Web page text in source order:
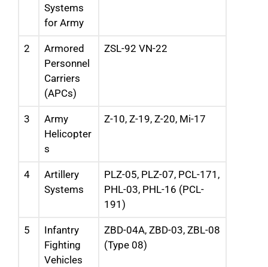
Systems
for Army
2
Armored
Personnel
Carriers
(APCs)
ZSL-92 VN-22
3
Army
Helicopter
s
Z-10, Z-19, Z-20, Mi-17
4
Artillery
Systems
PLZ-05, PLZ-07, PCL-171,
PHL-03, PHL-16 (PCL-
191)
5
Infantry
Fighting
Vehicles
ZBD-04A, ZBD-03, ZBL-08
(Type 08)